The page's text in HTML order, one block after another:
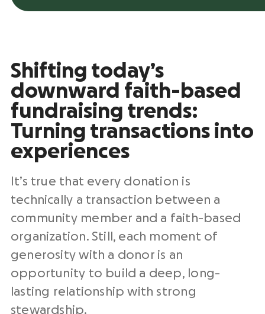
Shifting today’s
downward faith-based
fundraising trends:
Turning transactions into
experiences
It’s true that every donation is
technically a transaction between a
community member and a faith-based
organization. Still, each moment of
generosity with a donor is an
opportunity to build a deep, long-
lasting relationship with strong
stewardship.